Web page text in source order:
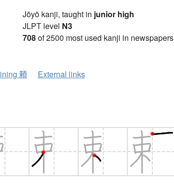
Jōyō kanji, taught in junior high
JLPT level N3
708of 2500 most used kanji in newspapers
頼 External links